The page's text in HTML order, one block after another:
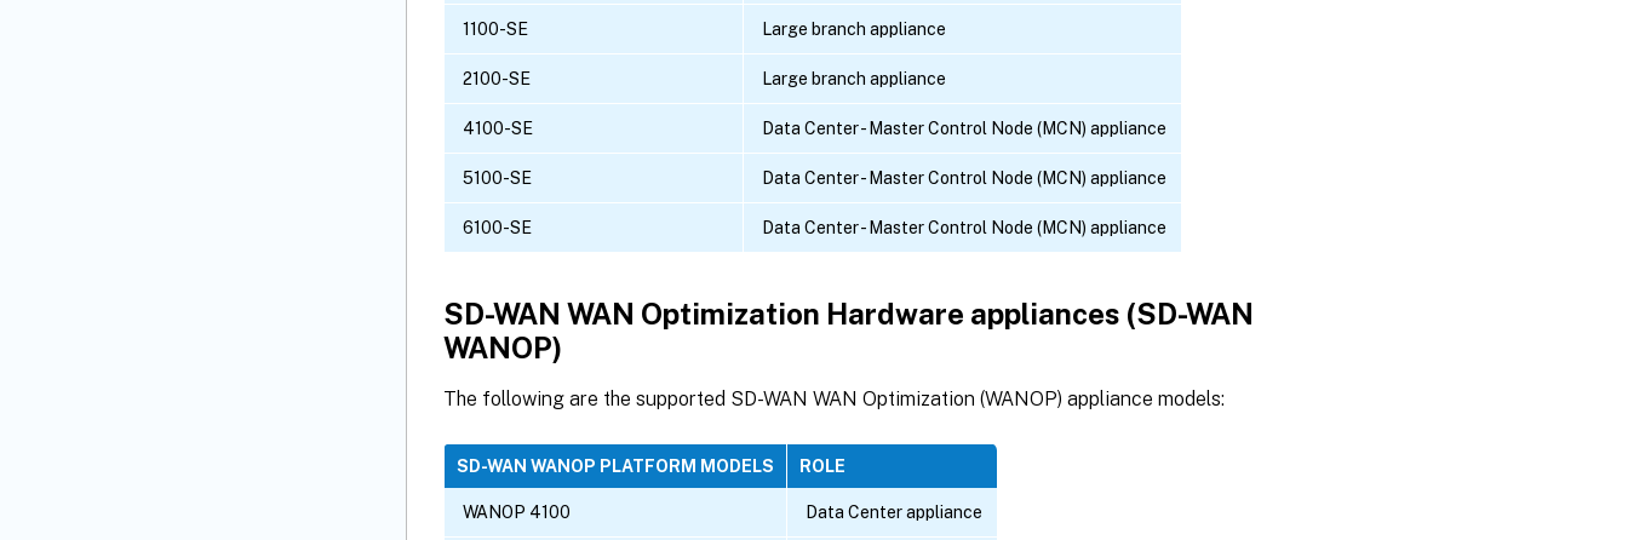
1100-SE Large branch appliance
2100-SE Large branch appliance
4100-SE Data Center - Master Control Node (MCN) appliance
5100-SE Data Center - Master Control Node (MCN) appliance
6100-SE Data Center - Master Control Node (MCN) appliance
SD-WAN WAN Optimization Hardware appliances (SD-WAN
WANOP)
The following are the supported SD-WAN WAN Optimization (WANOP) appliance models:
SD-WAN WANOP PLATFORM MODELS ROLE
WANOP 4100 Data Center appliance